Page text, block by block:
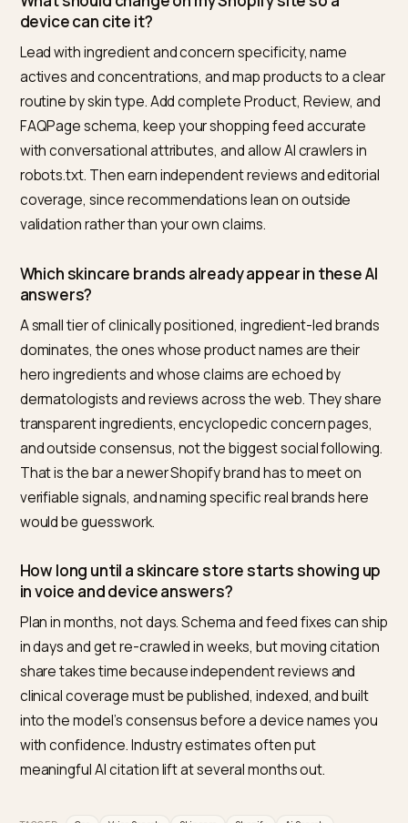
for Shopify skincare and beauty brands. It audits which
routine queries already name your competitors and
those AI answers cite, then fixes the signals that
citations: it sharpens ingredient and concern
ships complete Product, Review, and FAQPage
improves feed health and conversational attributes,
opens AI crawler access, and rewrites claims into
answers start naming you. Because it covers the
owning that single spoken slot.
Why is appearing in voice and device results
different from a normal search ranking?
These surfaces compress the choice. A smart
returns one answer, a smart mirror proposes a short
routine, and chat-style skincare answers often name
more than five products. There is no second page, so
the difference between being named and being
is binary. That raises the bar on machine-readable
and outside consensus, because the device has to
confident enough to read a single brand aloud.
What should change on my Shopify site so a
device can cite it?
Lead with ingredient and concern specificity, name
actives and concentrations, and map products to a